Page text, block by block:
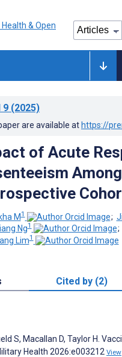
9 (2025)
are available at https://
of Acute
M1 ;
Ng1 ;
Lim1
Cited by (2)
S, Macallan D, Taylor H.
Health 2026:e003212 View